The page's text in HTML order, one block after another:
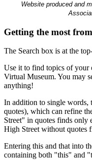
Website produced and
Getting the most
The Search box is at the
Use it to find topics of your
Virtual Museum. You may
anything!
In addition to single words,
quotes), which can refine
Street" in quotes finds only
High Street without quotes
Entering this and that into
containing both "this" and